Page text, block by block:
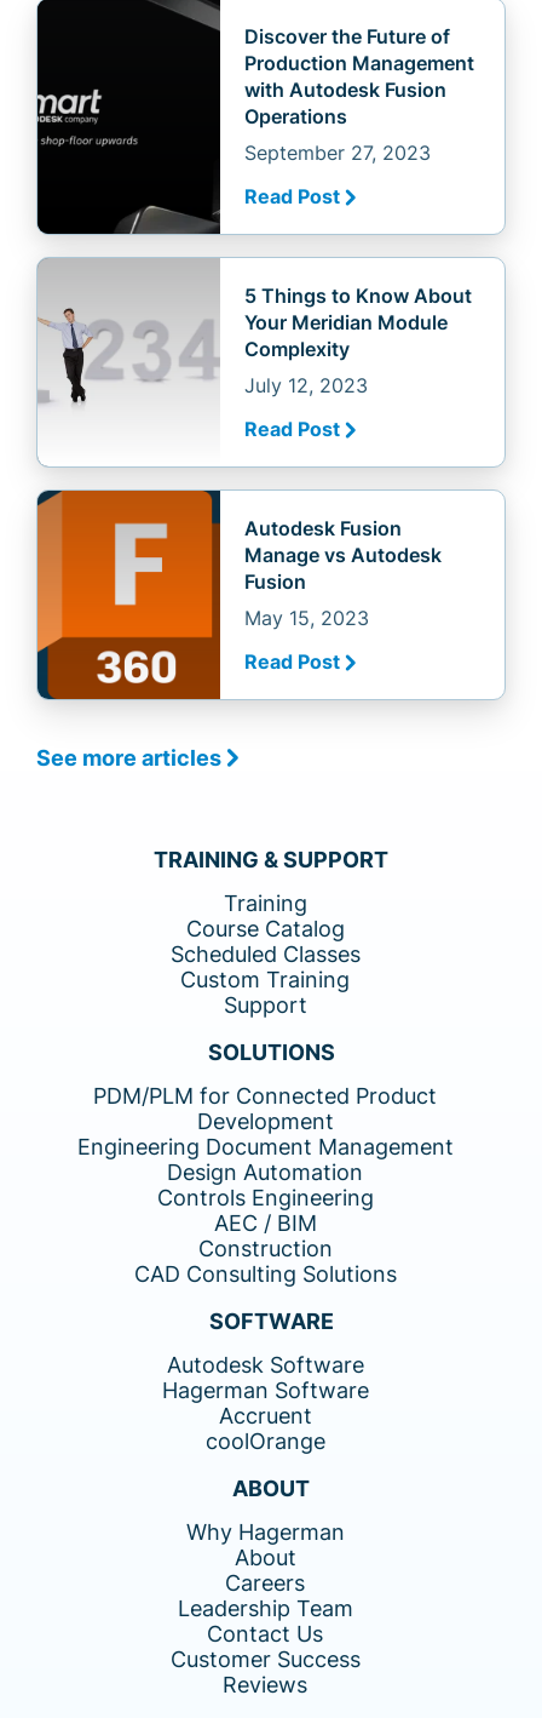
Discover the Future of
Production Management
with Autodesk Fusion
Operations
September 27, 2023
Read Post
5 Things to Know About
Your Meridian Module
Complexity
July 12, 2023
Read Post
Autodesk Fusion
Manage vs Autodesk
Fusion
May 15, 2023
Read Post
See more articles
TRAINING & SUPPORT
Training
Course Catalog
Scheduled Classes
Custom Training
Support
SOLUTIONS
PDM/PLM for Connected Product
Development
Engineering Document Management
Design Automation
Controls Engineering
AEC / BIM
Construction
CAD Consulting Solutions
SOFTWARE
Autodesk Software
Hagerman Software
Accruent
coolOrange
ABOUT
Why Hagerman
About
Careers
Leadership Team
Contact Us
Customer Success
Reviews